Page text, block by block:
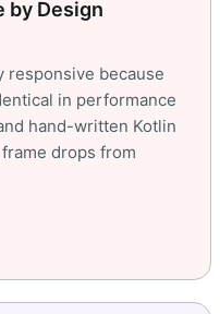
by Design
responsive because
in performance
hand-written Kotlin
drops from